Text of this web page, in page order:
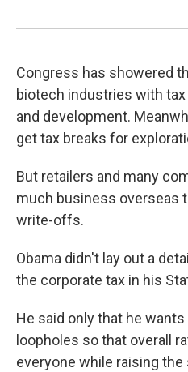
Congress has showered
biotech industries with
and development.
get tax breaks for
But retailers and many
much business overseas
write-offs.
Obama didn't lay out a
the corporate tax in his
He said only that he
loopholes so that overall
everyone while raising